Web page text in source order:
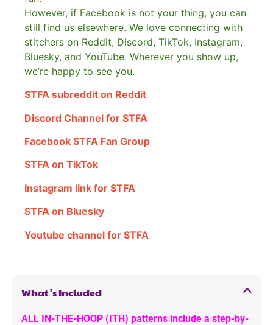
However, if Facebook is not your thing, you can
still find us elsewhere. We love connecting with
stitchers on Reddit, Discord, TikTok, Instagram,
Bluesky, and YouTube. Wherever you show up,
we’re happy to see you.
STFA subreddit on Reddit
Discord Channel for STFA
Facebook STFA Fan Group
STFA on TikTok
Instagram link for STFA
STFA on Bluesky
Youtube channel for STFA
What's Included
ALL IN-THE-HOOP (ITH) patterns include a step-by-